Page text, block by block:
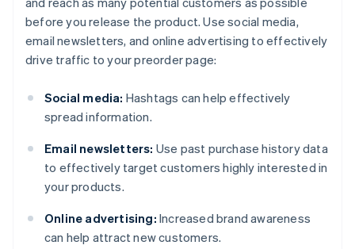
before you release the product. Use social media,
email newsletters, and online advertising to effectively
drive traffic to your preorder page:
Social media: Hashtags can help effectively
spread information.
Email newsletters: Use past purchase history data
to effectively target customers highly interested in
your products.
Online advertising: Increased brand awareness
can help attract new customers.